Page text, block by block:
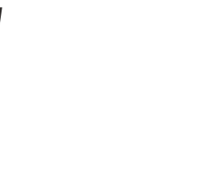
YOUR BOOKING AS WE CAN'T